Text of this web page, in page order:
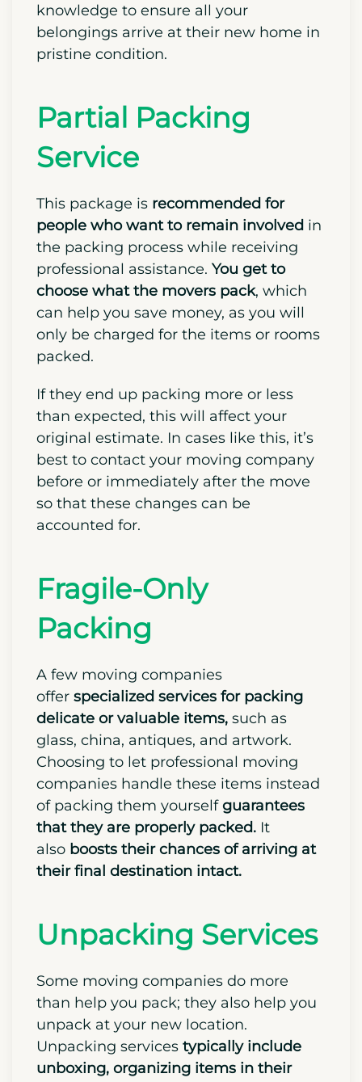
knowledge to ensure all your
belongings arrive at their new home in
pristine condition.
Partial Packing
Service
This package is recommended for
people who want to remain involved in
the packing process while receiving
professional assistance. You get to
choose what the movers pack, which
can help you save money, as you will
only be charged for the items or rooms
packed.
If they end up packing more or less
than expected, this will affect your
original estimate. In cases like this, it’s
best to contact your moving company
before or immediately after the move
so that these changes can be
accounted for.
Fragile-Only
Packing
A few moving companies
offer specialized services for packing
delicate or valuable items, such as
glass, china, antiques, and artwork.
Choosing to let professional moving
companies handle these items instead
of packing them yourselfguarantees
that they are properly packed. It
also boosts their chances of arriving at
their final destination intact.
Unpacking Services
Some moving companies do more
than help you pack; they also help you
unpack at your new location.
Unpacking services typically include
unboxing, organizing items in their